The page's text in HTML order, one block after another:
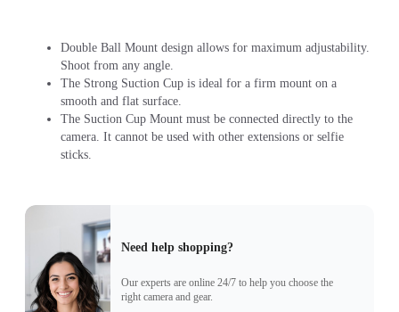
Double Ball Mount design allows for maximum adjustability.
Shoot from any angle.
The Strong Suction Cup is ideal for a firm mount on a
smooth and flat surface.
The Suction Cup Mount must be connected directly to the
camera. It cannot be used with other extensions or selfie
sticks.
Need help shopping?
Our experts are online 24/7 to help you choose the
right camera and gear.